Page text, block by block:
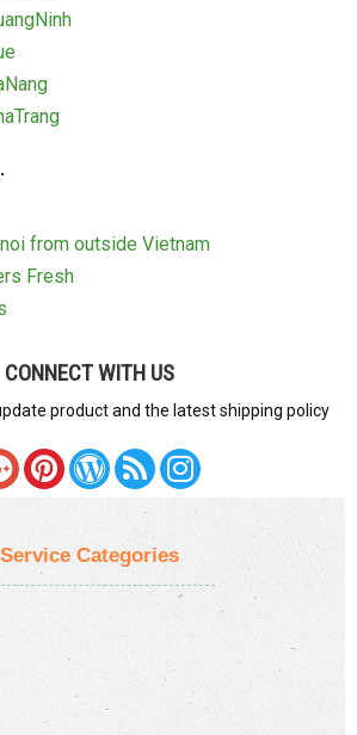
from outside Vietnam
Fresh
CONNECT WITH US
product and the latest shipping policy
Service Categories